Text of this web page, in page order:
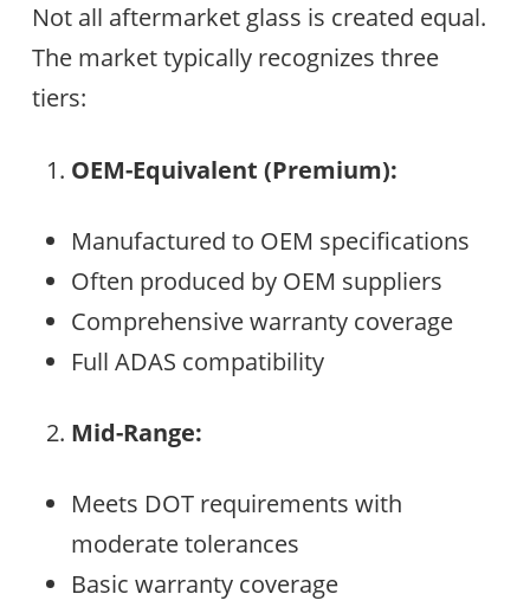
Not all aftermarket glass is created equal.
The market typically recognizes three
tiers:
OEM-Equivalent (Premium):
Manufactured to OEM specifications
Often produced by OEM suppliers
Comprehensive warranty coverage
Full ADAS compatibility
Mid-Range:
Meets DOT requirements with
moderate tolerances
Basic warranty coverage